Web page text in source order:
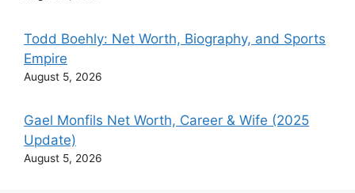
Todd Boehly: Net Worth, Biography, and Sports
Empire
August 5, 2026
Gael Monfils Net Worth, Career & Wife (2025
Update)
August 5, 2026